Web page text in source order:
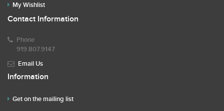
My Wishlist
Contact Information
Phone
919.807.9147
Email Us
Information
Get on the mailing list